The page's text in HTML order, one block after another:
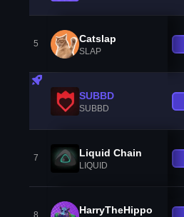
5 Catslap
SLAP
SUBBD
SUBBD
7 Liquid Chain
LIQUID
8 HarryTheHippo